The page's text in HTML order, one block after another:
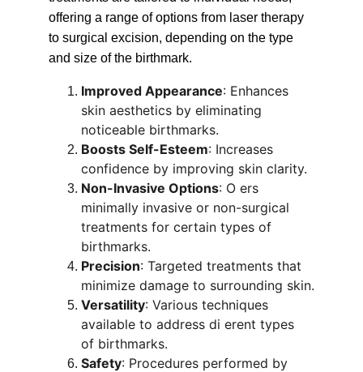
offering a range of options from laser therapy
to surgical excision, depending on the type
and size of the birthmark.
Improved Appearance: Enhances
skin aesthetics by eliminating
noticeable birthmarks.
Boosts Self-Esteem: Increases
confidence by improving skin clarity.
Non-Invasive Options: O ers
minimally invasive or non-surgical
treatments for certain types of
birthmarks.
Precision: Targeted treatments that
minimize damage to surrounding skin.
Versatility: Various techniques
available to address di erent types
of birthmarks.
Safety: Procedures performed by